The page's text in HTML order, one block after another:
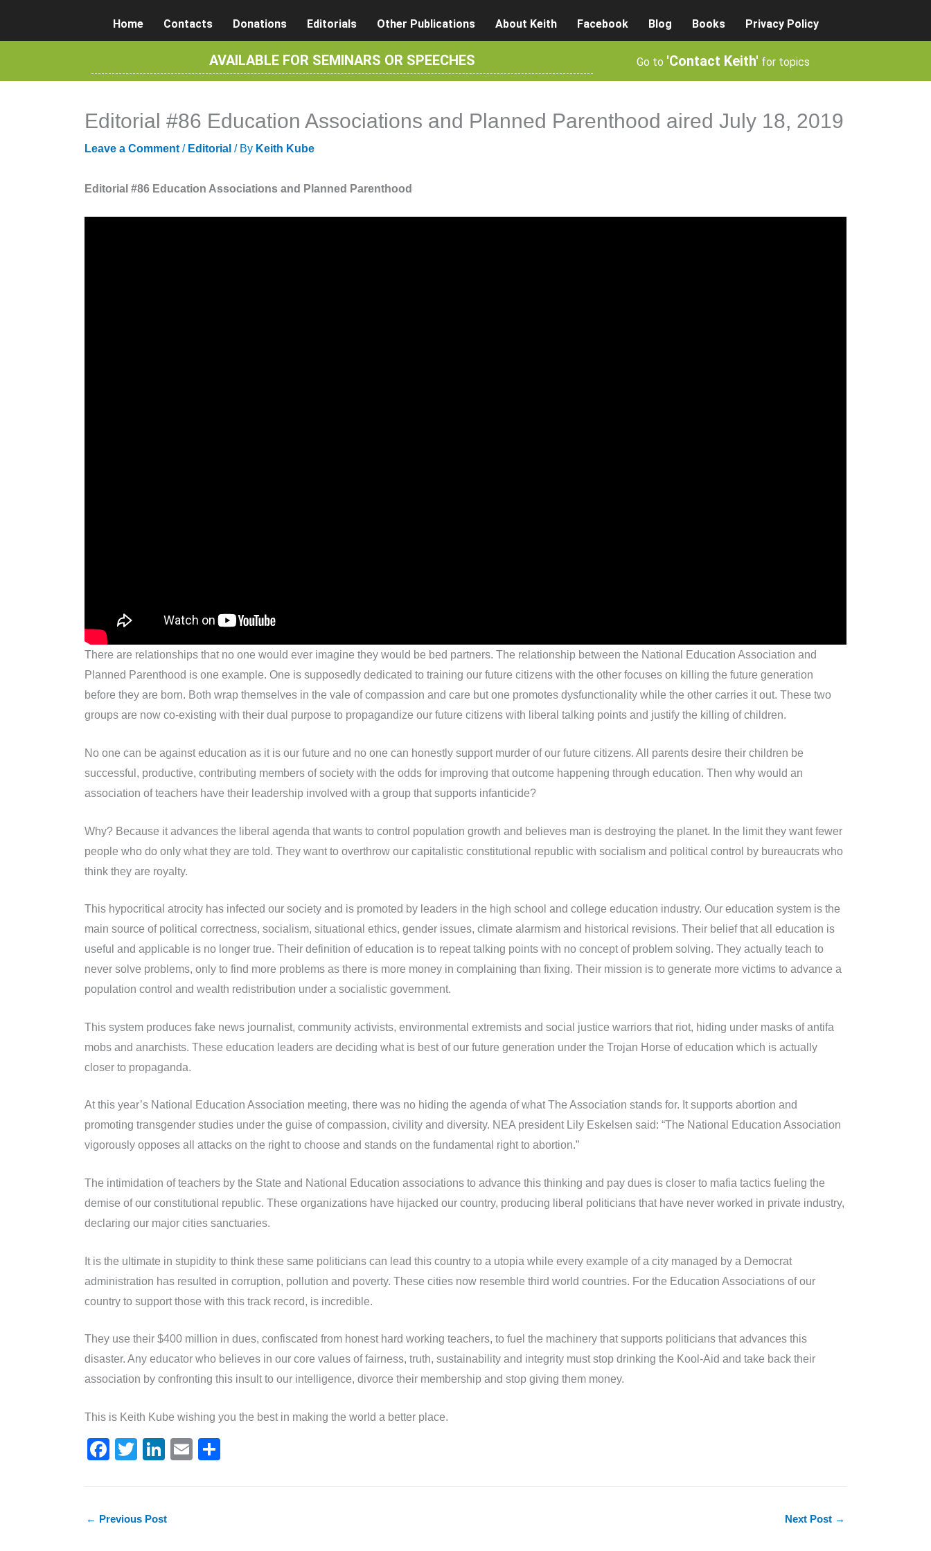
Home Contacts Donations Editorials Other Publications About Keith Facebook Blog Books Privacy Policy
AVAILABLE FOR SEMINARS OR SPEECHES Go to 'Contact Keith' for topics
Editorial #86 Education Associations and Planned Parenthood aired July 18, 2019
Leave a Comment / Editorial / By Keith Kube
Editorial #86 Education Associations and Planned Parenthood
There are relationships that no one would ever imagine they would be bed partners. The relationship between the National Education Association and
Planned Parenthood is one example. One is supposedly dedicated to training our future citizens with the other focuses on killing the future generation
before they are born. Both wrap themselves in the vale of compassion and care but one promotes dysfunctionality while the other carries it out. These two
groups are now co-existing with their dual purpose to propagandize our future citizens with liberal talking points and justify the killing of children.
No one can be against education as it is our future and no one can honestly support murder of our future citizens. All parents desire their children be
successful, productive, contributing members of society with the odds for improving that outcome happening through education. Then why would an
association of teachers have their leadership involved with a group that supports infanticide?
Why? Because it advances the liberal agenda that wants to control population growth and believes man is destroying the planet. In the limit they want fewer
people who do only what they are told. They want to overthrow our capitalistic constitutional republic with socialism and political control by bureaucrats who
think they are royalty.
This hypocritical atrocity has infected our society and is promoted by leaders in the high school and college education industry. Our education system is the
main source of political correctness, socialism, situational ethics, gender issues, climate alarmism and historical revisions. Their belief that all education is
useful and applicable is no longer true. Their definition of education is to repeat talking points with no concept of problem solving. They actually teach to
never solve problems, only to find more problems as there is more money in complaining than fixing. Their mission is to generate more victims to advance a
population control and wealth redistribution under a socialistic government.
This system produces fake news journalist, community activists, environmental extremists and social justice warriors that riot, hiding under masks of antifa
mobs and anarchists. These education leaders are deciding what is best of our future generation under the Trojan Horse of education which is actually
closer to propaganda.
At this year’s National Education Association meeting, there was no hiding the agenda of what The Association stands for. It supports abortion and
promoting transgender studies under the guise of compassion, civility and diversity. NEA president Lily Eskelsen said: “The National Education Association
vigorously opposes all attacks on the right to choose and stands on the fundamental right to abortion.”
The intimidation of teachers by the State and National Education associations to advance this thinking and pay dues is closer to mafia tactics fueling the
demise of our constitutional republic. These organizations have hijacked our country, producing liberal politicians that have never worked in private industry,
declaring our major cities sanctuaries.
It is the ultimate in stupidity to think these same politicians can lead this country to a utopia while every example of a city managed by a Democrat
administration has resulted in corruption, pollution and poverty. These cities now resemble third world countries. For the Education Associations of our
country to support those with this track record, is incredible.
They use their $400 million in dues, confiscated from honest hard working teachers, to fuel the machinery that supports politicians that advances this
disaster. Any educator who believes in our core values of fairness, truth, sustainability and integrity must stop drinking the Kool-Aid and take back their
association by confronting this insult to our intelligence, divorce their membership and stop giving them money.
This is Keith Kube wishing you the best in making the world a better place.
F
c
e
T
itt
er
Li
k
e
E
ai ar
← Previous Post Next Post →